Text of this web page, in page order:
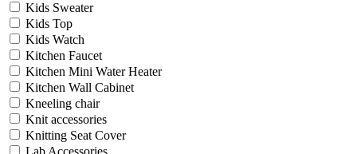
Kids Sweater
Kids Top
Kids Watch
Kitchen Faucet
Kitchen Mini Water Heater
Kitchen Wall Cabinet
Kneeling chair
Knit accessories
Knitting Seat Cover